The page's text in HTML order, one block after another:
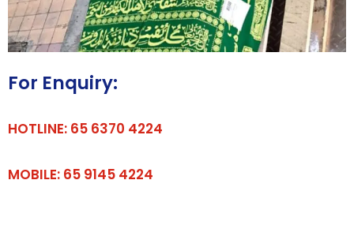
For Enquiry:
HOTLINE: 65 6370 4224
MOBILE: 65 9145 4224